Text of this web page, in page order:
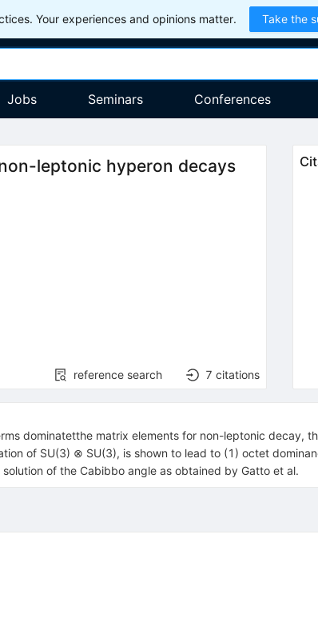
Your experiences and opinions matter. Take the
Jobs Seminars Conferences
leptonic hyperon decays
reference search 7 citations
dominatetthe matrix elements for non-leptonic decay,
of SU(3) ⊗ SU(3), is shown to lead to (1) octet
of the Cabibbo angle as obtained by Gatto et al.